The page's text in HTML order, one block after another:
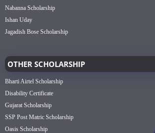
Nabanna Scholarship
Ishan Uday
Jagadish Bose Scholarship
OTHER SCHOLARSHIP
Bharti Airtel Scholarship
Disability Certificate
Gujarat Scholarship
SSP Post Matric Scholarship
Oasis Scholarship